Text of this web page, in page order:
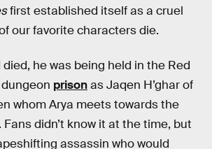
first established itself as a cruel
our favorite characters die.
he was being held in the Red
prisonas Jaqen H’ghar of
whom Arya meets towards the
Fans didn’t know it at the time, but
assassin who would